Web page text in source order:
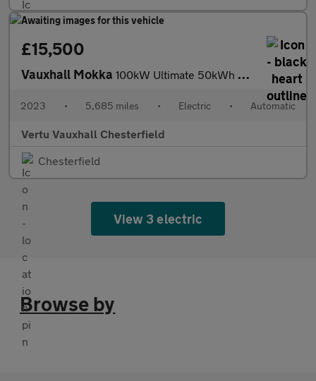
£15,500
Vauxhall Mokka 100kW Ultimate 50kWh 5dr Auto Electric Hatchback
2023 • 5,685 miles • Electric • Automatic
Vertu Vauxhall Chesterfield
Chesterfield
View 3 electric
Browse by